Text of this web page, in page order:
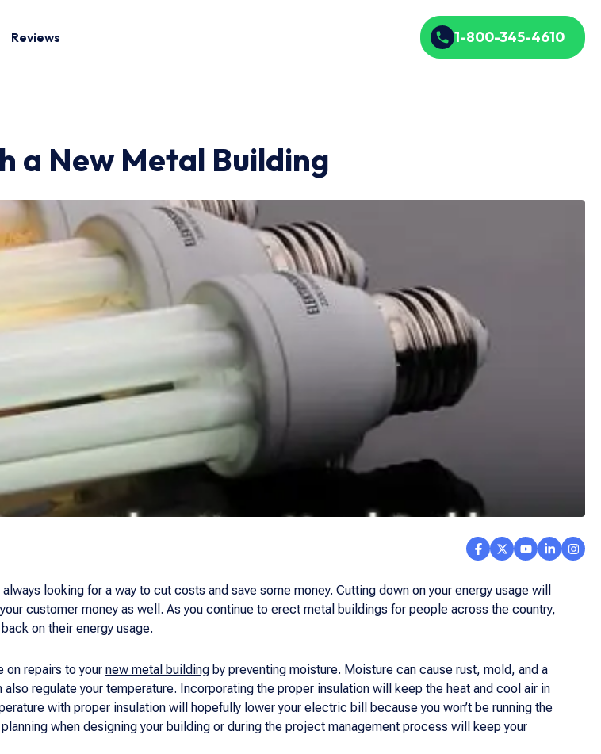
Reviews 1-800-345-4610
a New Metal Building
looking for a way to cut costs and save some money. Cutting down on your energy usage will
customer money as well. As you continue to erect metal buildings for people across the country,
on their energy usage.
on repairs to your new metal building by preventing moisture. Moisture can cause rust, mold, and a
regulate your temperature. Incorporating the proper insulation will keep the heat and cool air in
with proper insulation will hopefully lower your electric bill because you won’t be running the
when designing your building or during the project management process will keep your